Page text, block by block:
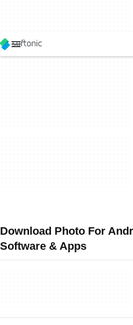
Download Photo For
Software & Apps